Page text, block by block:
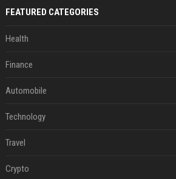
FEATURED CATEGORIES
Health
Finance
Automobile
Technology
Travel
Crypto